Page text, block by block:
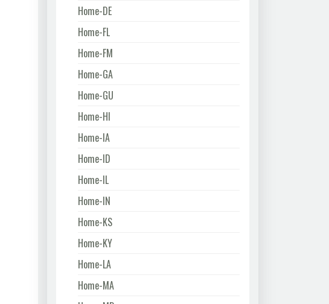
Home-DE
Home-FL
Home-FM
Home-GA
Home-GU
Home-HI
Home-IA
Home-ID
Home-IL
Home-IN
Home-KS
Home-KY
Home-LA
Home-MA